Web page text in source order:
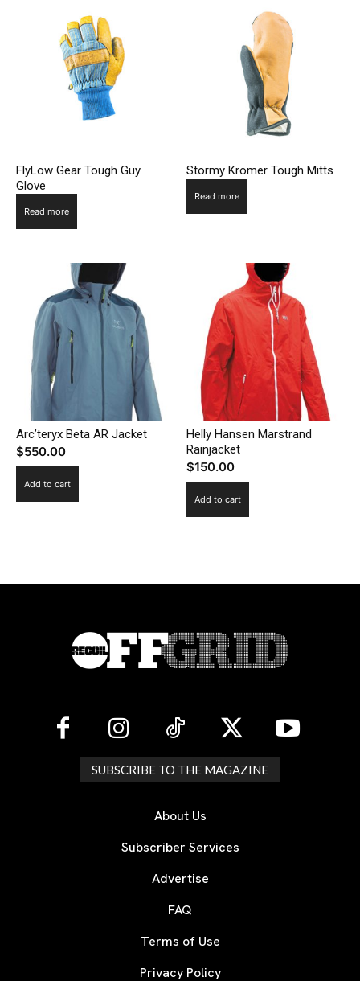
FlyLow Gear Tough Guy
Glove
Read more
Stormy Kromer Tough Mitts
Read more
Arc’teryx Beta AR Jacket
$550.00
Add to cart
Helly Hansen Marstrand
Rainjacket
$150.00
Add to cart
SUBSCRIBE TO THE MAGAZINE
About Us
Subscriber Services
Advertise
FAQ
Terms of Use
Privacy Policy